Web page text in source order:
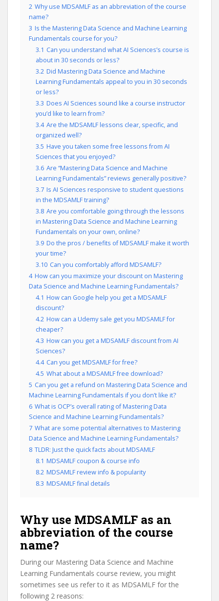
2 Why use MDSAMLF as an abbreviation of the course
name?
3 Is the Mastering Data Science and Machine Learning
Fundamentals course for you?
3.1 Can you understand what AI Sciences’s course is
about in 30 seconds or less?
3.2 Did Mastering Data Science and Machine
Learning Fundamentals appeal to you in 30 seconds
or less?
3.3 Does AI Sciences sound like a course instructor
you’d like to learn from?
3.4 Are the MDSAMLF lessons clear, specific, and
organized well?
3.5 Have you taken some free lessons from AI
Sciences that you enjoyed?
3.6 Are “Mastering Data Science and Machine
Learning Fundamentals” reviews generally positive?
3.7 Is AI Sciences responsive to student questions
in the MDSAMLF training?
3.8 Are you comfortable going through the lessons
in Mastering Data Science and Machine Learning
Fundamentals on your own, online?
3.9 Do the pros / benefits of MDSAMLF make it worth
your time?
3.10 Can you comfortably afford MDSAMLF?
4 How can you maximize your discount on Mastering
Data Science and Machine Learning Fundamentals?
4.1 How can Google help you get a MDSAMLF
discount?
4.2 How can a Udemy sale get you MDSAMLF for
cheaper?
4.3 How can you get a MDSAMLF discount from AI
Sciences?
4.4 Can you get MDSAMLF for free?
4.5 What about a MDSAMLF free download?
5 Can you get a refund on Mastering Data Science and
Machine Learning Fundamentals if you don’t like it?
6 What is OCP’s overall rating of Mastering Data
Science and Machine Learning Fundamentals?
7 What are some potential alternatives to Mastering
Data Science and Machine Learning Fundamentals?
8 TLDR: Just the quick facts about MDSAMLF
8.1 MDSAMLF coupon & course info
8.2 MDSAMLF review info & popularity
8.3 MDSAMLF final details
Why use MDSAMLF as an
abbreviation of the course
name?
During our Mastering Data Science and Machine
Learning Fundamentals course review, you might
sometimes see us refer to it as MDSAMLF for the
following 2 reasons: